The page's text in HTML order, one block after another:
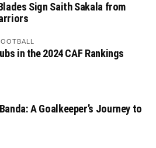
Sign Saith Sakala from
in the 2024 CAF Rankings
A Goalkeeper’s Journey to